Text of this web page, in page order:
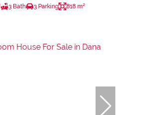
3 Bath 3 Parking 818 m²